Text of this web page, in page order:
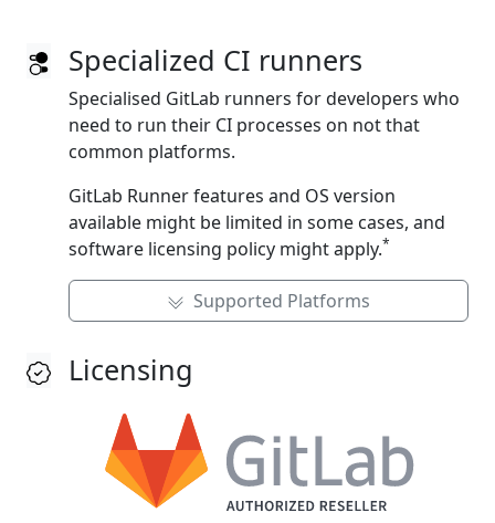
Specialized CI runners
Specialised GitLab runners for developers who
need to run their CI processes on not that
common platforms.
GitLab Runner features and OS version
available might be limited in some cases, and
software licensing policy might apply.*
Supported Platforms
Licensing